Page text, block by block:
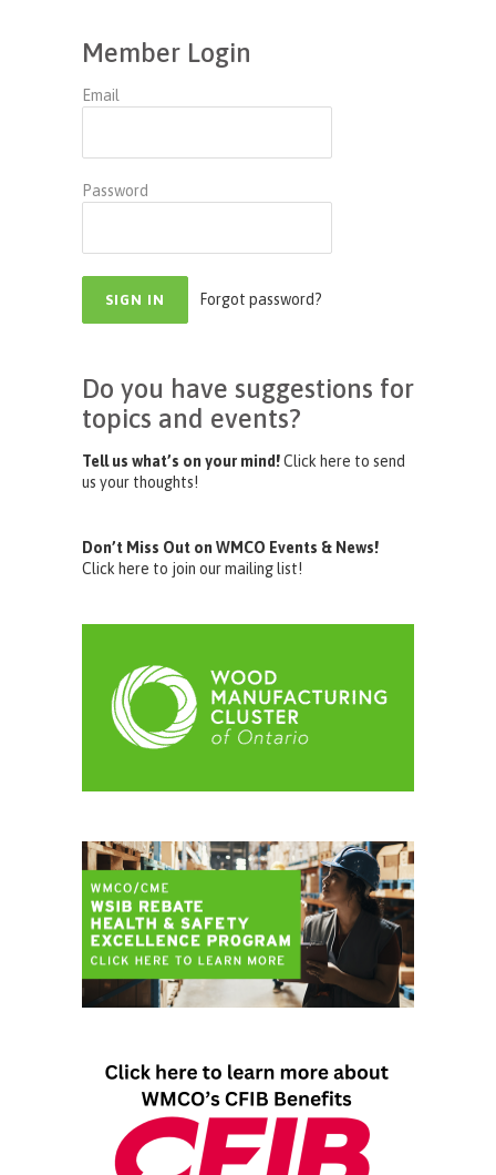
Member Login
Email
Password
Forgot password?
Do you have suggestions for
topics and events?
Tell us what’s on your mind!Click here to send
us your thoughts!
Don’t Miss Out on WMCO Events & News!
Click here to join our mailing list!